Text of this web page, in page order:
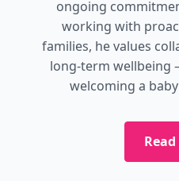
ongoing
working with
families, he values
long-term wellbeing
welcoming a